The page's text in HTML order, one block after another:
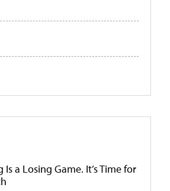
a Losing Game. It’s Time for